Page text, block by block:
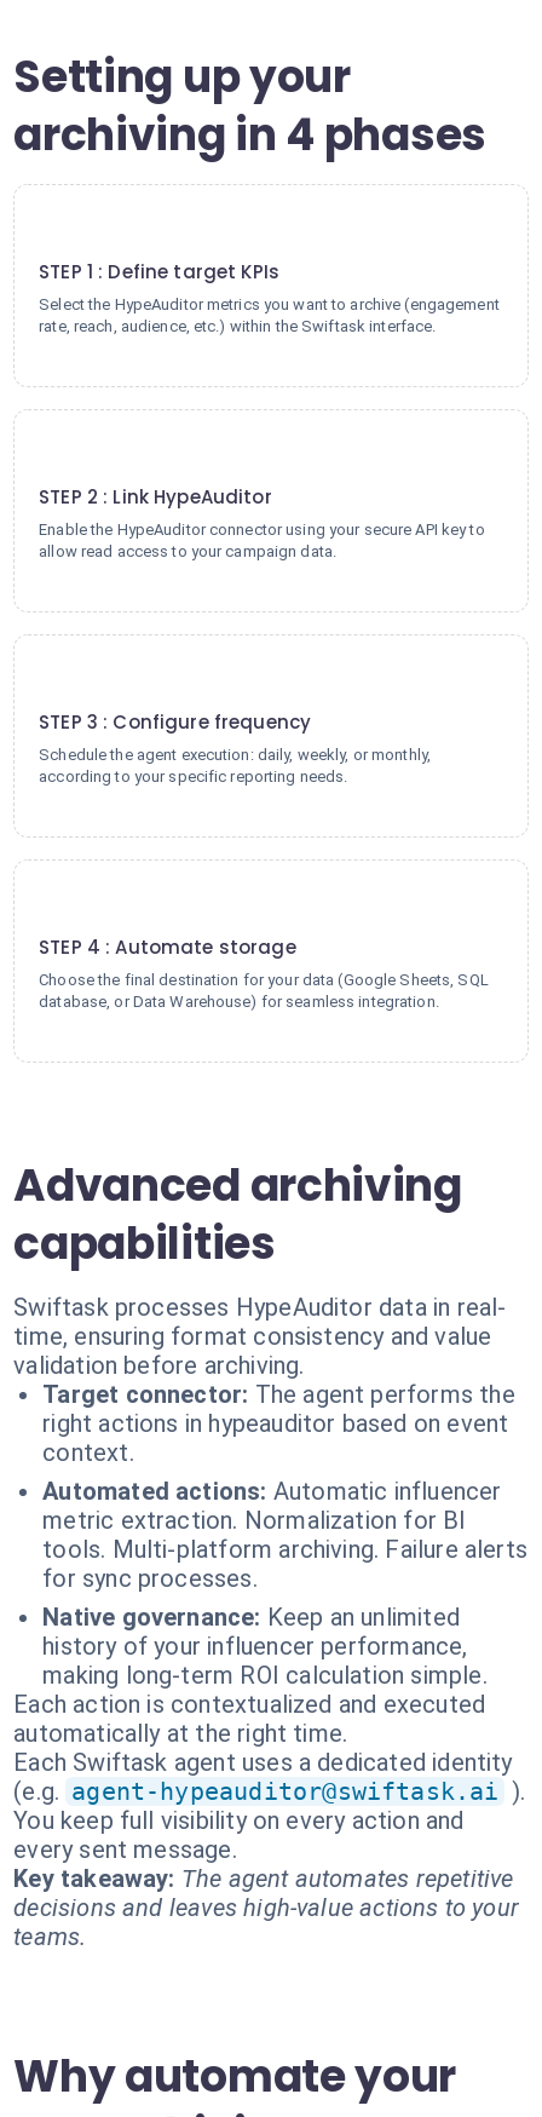
Setting up your
archiving in 4 phases
STEP 1 : Define target KPIs
Select the HypeAuditor metrics you want to archive (engagement
rate, reach, audience, etc.) within the Swiftask interface.
STEP 2 : Link HypeAuditor
Enable the HypeAuditor connector using your secure API key to
allow read access to your campaign data.
STEP 3 : Configure frequency
Schedule the agent execution: daily, weekly, or monthly,
according to your specific reporting needs.
STEP 4 : Automate storage
Choose the final destination for your data (Google Sheets, SQL
database, or Data Warehouse) for seamless integration.
Advanced archiving
capabilities
Swiftask processes HypeAuditor data in real-
time, ensuring format consistency and value
validation before archiving.
Target connector: The agent performs the
right actions in hypeauditor based on event
context.
Automated actions: Automatic influencer
metric extraction. Normalization for BI
tools. Multi-platform archiving. Failure alerts
for sync processes.
Native governance: Keep an unlimited
history of your influencer performance,
making long-term ROI calculation simple.
Each action is contextualized and executed
automatically at the right time.
Each Swiftask agent uses a dedicated identity
(e.g. agent-hypeauditor@swiftask.ai ).
You keep full visibility on every action and
every sent message.
Key takeaway: The agent automates repetitive
decisions and leaves high-value actions to your
teams.
Why automate your